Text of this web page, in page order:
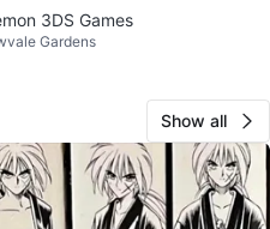
3DS Games
Gardens
Show all